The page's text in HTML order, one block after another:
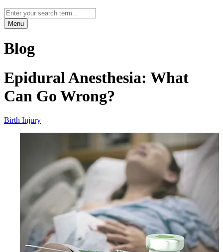
Menu
Blog
Epidural Anesthesia: What
Can Go Wrong?
Birth Injury